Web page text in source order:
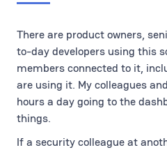
There are product owners,
to-day developers using this
members connected to it,
are using it. My colleagues
hours a day going to the
things.
If a security colleague at